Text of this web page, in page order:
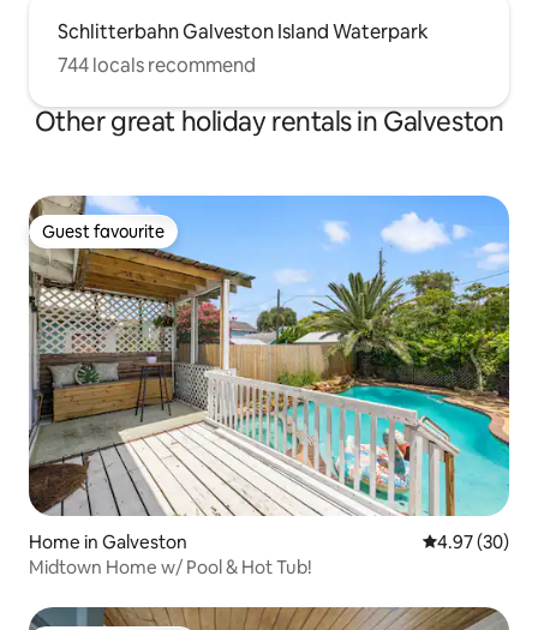
Schlitterbahn Galveston Island Waterpark
744 locals recommend
Other great holiday rentals in Galveston
Guest favourite
Guest favourite
Home in Galveston 4.97 out of 5
4.97 (30)
Midtown Home w/ Pool & Hot Tub!